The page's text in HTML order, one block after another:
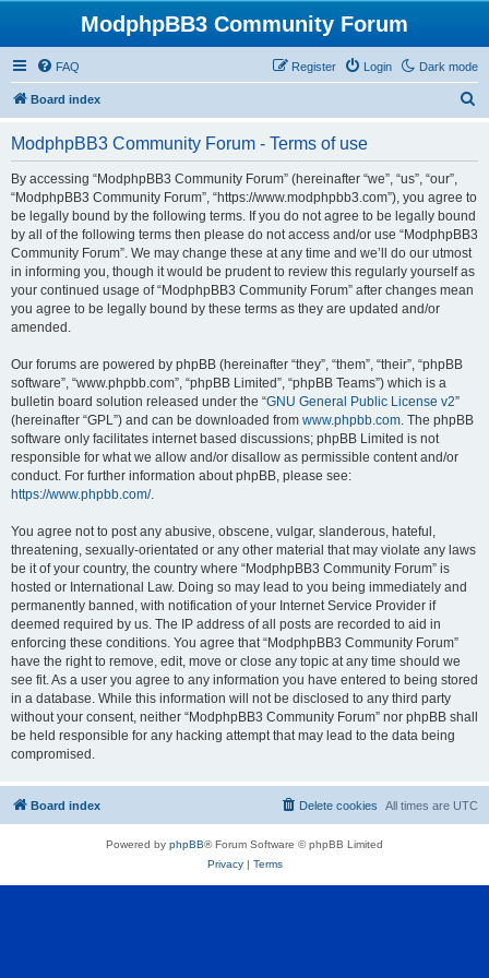
ModphpBB3 Community Forum
Dark mode
FAQ Login
Register
Board index
ModphpBB3 Community Forum - Terms of use
By accessing “ModphpBB3 Community Forum” (hereinafter “we”, “us”, “our”,
“ModphpBB3 Community Forum”, “https://www.modphpbb3.com”), you agree to
be legally bound by the following terms. If you do not agree to be legally bound
by all of the following terms then please do not access and/or use “ModphpBB3
Community Forum”. We may change these at any time and we’ll do our utmost
in informing you, though it would be prudent to review this regularly yourself as
your continued usage of “ModphpBB3 Community Forum” after changes mean
you agree to be legally bound by these terms as they are updated and/or
amended.
Our forums are powered by phpBB (hereinafter “they”, “them”, “their”, “phpBB
software”, “www.phpbb.com”, “phpBB Limited”, “phpBB Teams”) which is a
bulletin board solution released under the “GNU General Public License v2”
(hereinafter “GPL”) and can be downloaded from www.phpbb.com. The phpBB
software only facilitates internet based discussions; phpBB Limited is not
responsible for what we allow and/or disallow as permissible content and/or
conduct. For further information about phpBB, please see:
https://www.phpbb.com/.
You agree not to post any abusive, obscene, vulgar, slanderous, hateful,
threatening, sexually-orientated or any other material that may violate any laws
be it of your country, the country where “ModphpBB3 Community Forum” is
hosted or International Law. Doing so may lead to you being immediately and
permanently banned, with notification of your Internet Service Provider if
deemed required by us. The IP address of all posts are recorded to aid in
enforcing these conditions. You agree that “ModphpBB3 Community Forum”
have the right to remove, edit, move or close any topic at any time should we
see fit. As a user you agree to any information you have entered to being stored
in a database. While this information will not be disclosed to any third party
without your consent, neither “ModphpBB3 Community Forum” nor phpBB shall
be held responsible for any hacking attempt that may lead to the data being
compromised.
Board index All times are UTC
Delete cookies
Powered by phpBB® Forum Software © phpBB Limited
Privacy| Terms